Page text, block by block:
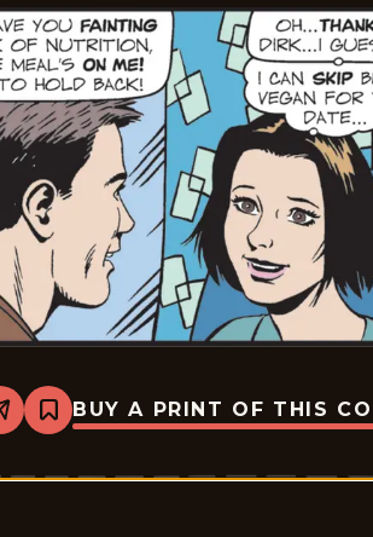
Share
Bookmark
Mary
-
BUY A PRINT OF THIS